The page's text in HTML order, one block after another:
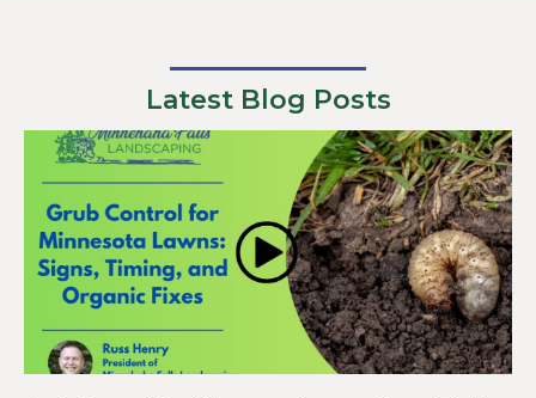
Latest Blog Posts